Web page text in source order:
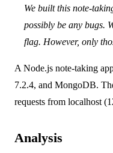
We built this note-
possibly be any bugs.
flag. However, only
A Node.js note-taking
7.2.4, and MongoDB.
requests from localhost
Analysis